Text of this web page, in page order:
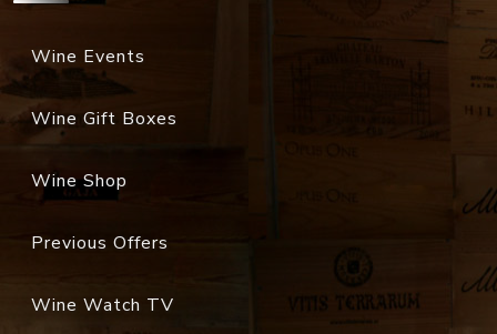
Wine Events
Wine Gift Boxes
Wine Shop
Previous Offers
Wine Watch TV